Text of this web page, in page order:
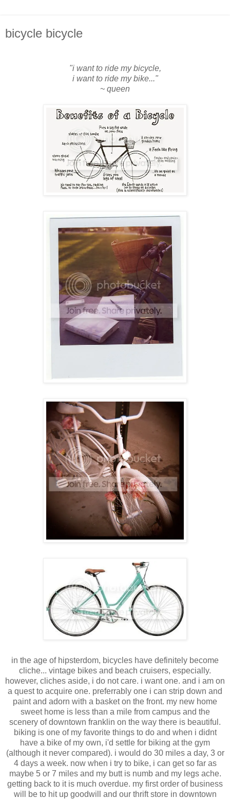
bicycle bicycle
"i want to ride my bicycle,
i want to ride my bike..."
~ queen
in the age of hipsterdom, bicycles have definitely become
cliche... vintage bikes and beach cruisers, especially.
however, cliches aside, i do not care. i want one. and i am on
a quest to acquire one. preferrably one i can strip down and
paint and adorn with a basket on the front. my new home
sweet home is less than a mile from campus and the
scenery of downtown franklin on the way there is beautiful.
biking is one of my favorite things to do and when i didnt
have a bike of my own, i'd settle for biking at the gym
(although it never compared). i would do 30 miles a day, 3 or
4 days a week. now when i try to bike, i can get so far as
maybe 5 or 7 miles and my butt is numb and my legs ache.
getting back to it is much overdue. my first order of business
will be to hit up goodwill and our thrift store in downtown